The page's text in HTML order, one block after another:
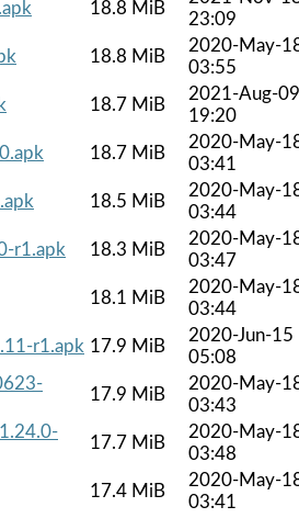
18.8 MiB
23:09
18.8 MiB
2020-May-
03:55
18.7 MiB
2021-Aug-09
19:20
18.7 MiB
2020-May-
03:41
18.5 MiB
2020-May-
03:44
r1.apk
18.3 MiB
2020-May-
03:47
18.1 MiB
2020-May-
03:44
r1.apk 17.9 MiB
2020-Jun-15
05:08
17.9 MiB
2020-May-
03:43
17.7 MiB
2020-May-
03:48
17.4 MiB
2020-May-
03:41